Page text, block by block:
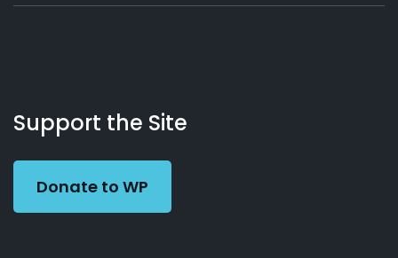
Working
Preacher
Us
Support the Site
Donate to WP